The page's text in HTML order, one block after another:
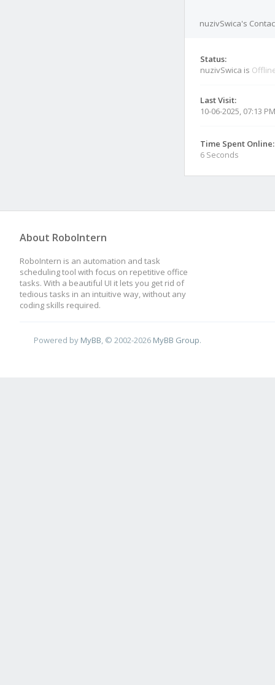
nuzivSwica's
Status:
nuzivSwica is
Last Visit:
10-06-2025, 07:13 PM
Time Spent Online:
6 Seconds
About RoboIntern
RoboIntern is an automation and task
scheduling tool with focus on repetitive office
tasks. With a beautiful UI it lets you get rid of
tedious tasks in an intuitive way, without any
coding skills required.
Powered by MyBB , © 2002-2026 MyBB Group.